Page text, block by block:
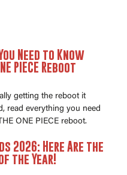
Need to Know
PIECE Reboot
getting the reboot it
read everything you need
ONE PIECE reboot.
2026: Here Are the
the Year!